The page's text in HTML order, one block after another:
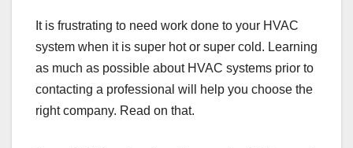
It is frustrating to need work done to your HVAC
system when it is super hot or super cold. Learning
as much as possible about HVAC systems prior to
contacting a professional will help you choose the
right company. Read on that.